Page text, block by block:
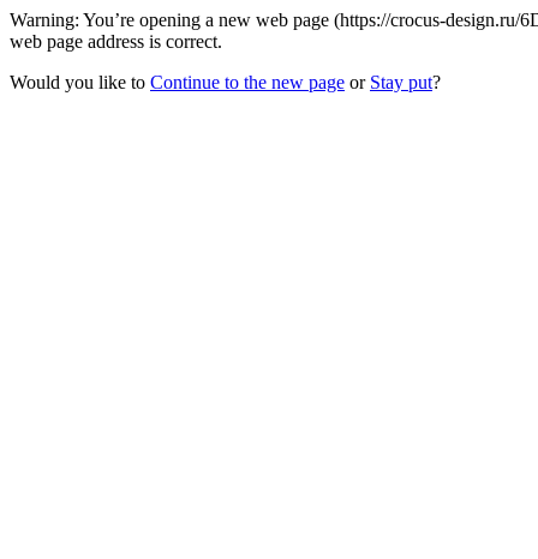
Warning: You’re opening a new web page (https://crocus-
web page address is correct.
Would you like to Continue to the new page or Stay put?